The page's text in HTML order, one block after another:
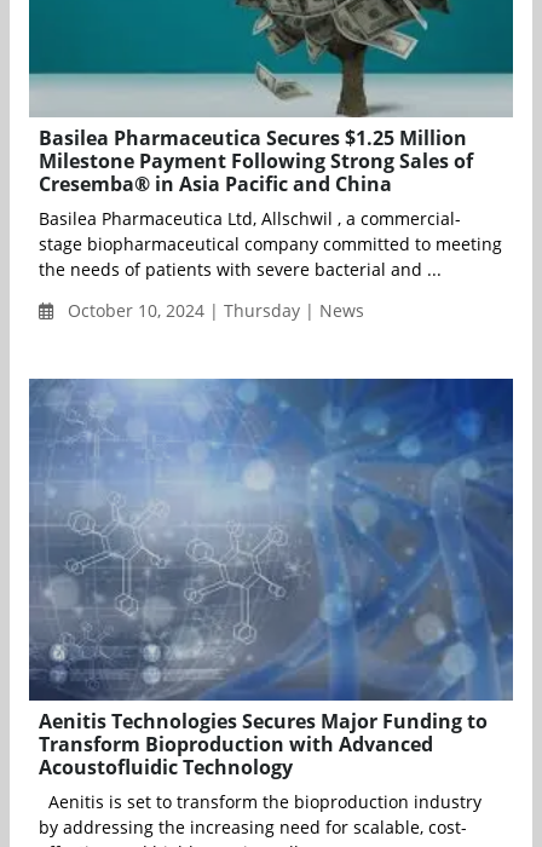
Basilea Pharmaceutica Secures $1.25 Million
Milestone Payment Following Strong Sales of
Cresemba® in Asia Pacific and China
Basilea Pharmaceutica Ltd, Allschwil , a commercial-
stage biopharmaceutical company committed to meeting
the needs of patients with severe bacterial and ...
October 10, 2024 | Thursday | News
Aenitis Technologies Secures Major Funding to
Transform Bioproduction with Advanced
Acoustofluidic Technology
Aenitis is set to transform the bioproduction industry
by addressing the increasing need for scalable, cost-